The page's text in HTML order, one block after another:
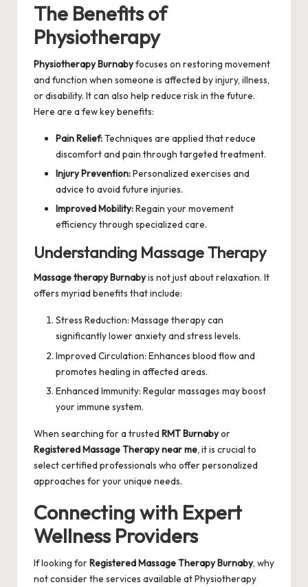
The Benefits of
Physiotherapy
Physiotherapy Burnabyfocuses on restoring movement
and function when someone is affected by injury, illness,
or disability. It can also help reduce risk in the future.
Here are a few key benefits:
Pain Relief:Techniques are applied that reduce
discomfort and pain through targeted treatment.
Injury Prevention:Personalized exercises and
advice to avoid future injuries.
Improved Mobility:Regain your movement
efficiency through specialized care.
Understanding Massage Therapy
Massage therapy Burnabyis not just about relaxation. It
offers myriad benefits that include:
Stress Reduction: Massage therapy can
significantly lower anxiety and stress levels.
Improved Circulation: Enhances blood flow and
promotes healing in affected areas.
Enhanced Immunity: Regular massages may boost
your immune system.
When searching for a trusted RMT Burnabyor
Registered Massage Therapy near me, it is crucial to
select certified professionals who offer personalized
approaches for your unique needs.
Connecting with Expert
Wellness Providers
If looking forRegistered Massage Therapy Burnaby, why
not consider the services available atPhysiotherapy